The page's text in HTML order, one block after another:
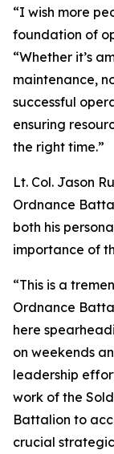
“I wish more
foundation of
“Whether it’s
maintenance,
successful
ensuring
the right time.”
Lt. Col. Jason
Ordnance
both his
importance of
“This is a
Ordnance
here
on weekends
leadership
work of the
Battalion to
crucial strategic